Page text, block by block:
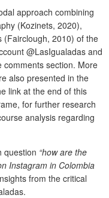
approach combining
(Kozinets, 2020),
(Fairclough, 2010) of the
@LasIgualadas and
comments section. More
also presented in the
link at the end of this
for further research
analysis regarding
question “how are the
Instagram in Colombia
from the critical